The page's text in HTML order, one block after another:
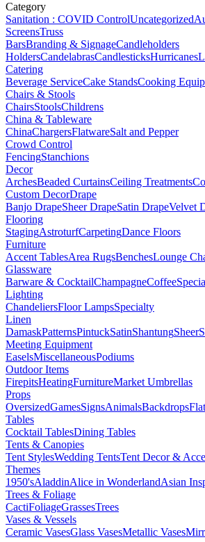
Category
Sanitation : COVID ControlUncategorized
ScreensTruss
BarsBranding & SignageCandleholders
HoldersCandelabrasCandlesticksHurricanes
Catering
Beverage ServiceCake StandsCooking
Chairs & Stools
ChairsStoolsChildrens
China & Tableware
ChinaChargersFlatwareSalt and Pepper
Crowd Control
FencingStanchions
Decor
ArchesBeaded CurtainsCeiling Treatments
Custom DecorDrape
Banjo DrapeSheer DrapeSatin DrapeVelvet
Flooring
StagingAstroturfCarpetingDance Floors
Furniture
Accent TablesArea RugsBenchesLounge
Glassware
Barware & CocktailChampagneCoffee
Lighting
ChandeliersFloor LampsSpecialty
Linen
DamaskPatternsPintuckSatinShantungSheer
Meeting Equipment
EaselsMiscellaneousPodiums
Outdoor Items
FirepitsHeatingFurnitureMarket Umbrellas
Props
OversizedGamesSignsAnimalsBackdrops
Tables
Cocktail TablesDining Tables
Tents & Canopies
Tent StylesWedding TentsTent Decor &
Themes
1950'sAladdinAlice in WonderlandAsian
Trees & Foliage
CactiFoliageGrassesTrees
Vases & Vessels
Ceramic VasesGlass VasesMetallic Vases